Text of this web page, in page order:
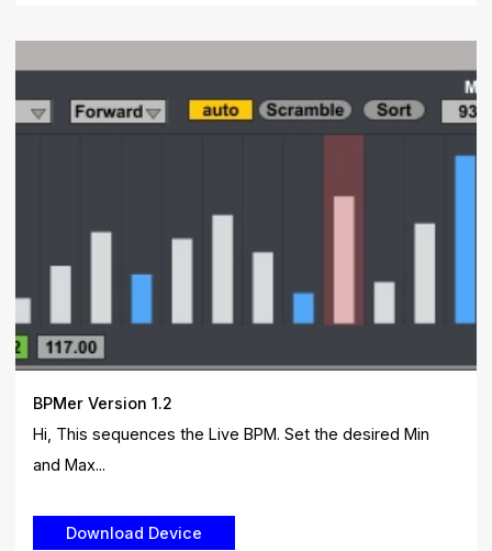
BPMer Version 1.2
Hi, This sequences the Live BPM. Set the desired Min
and Max...